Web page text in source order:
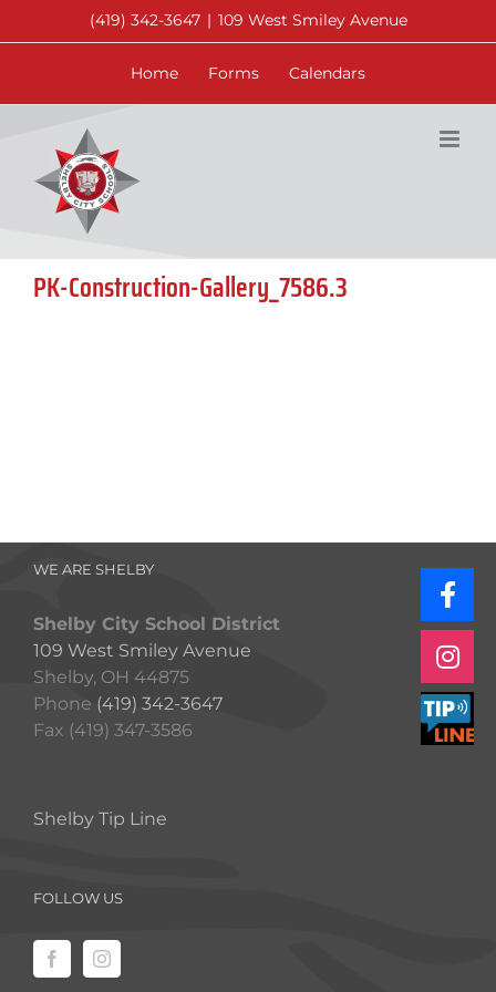
to
(419) 342-3647 | 109 West Smiley Avenue
Home Forms Calendars
PK-Construction-Gallery_7586.3
WE ARE SHELBY
Shelby City School District
109 West Smiley Avenue
Shelby, OH 44875
Phone (419) 342-3647
Fax (419) 347-3586
Shelby Tip Line
FOLLOW US